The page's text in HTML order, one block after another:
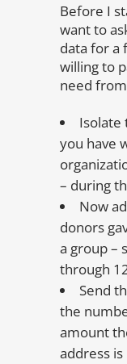
Before I
want to
data for a
willing to
need
Isolate
you have
– during
Now
donors
a group –
through
Send
the
amount
address is